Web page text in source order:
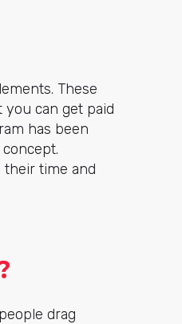
These
you can get paid
has been
their time and
drag